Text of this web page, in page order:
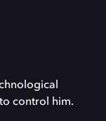
control him.